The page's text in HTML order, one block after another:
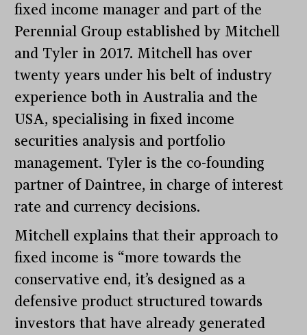
fixed income manager and part of the
Perennial Group established by Mitchell
and Tyler in 2017. Mitchell has over
twenty years under his belt of industry
experience both in Australia and the
USA, specialising in fixed income
securities analysis and portfolio
management. Tyler is the co-founding
partner of Daintree, in charge of interest
rate and currency decisions.
Mitchell explains that their approach to
fixed income is “more towards the
conservative end, it’s designed as a
defensive product structured towards
investors that have already generated